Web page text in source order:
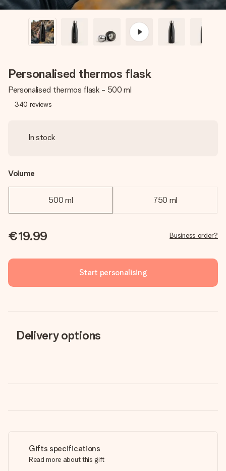
Personalised thermos flask
Personalised thermos flask - 500 ml
340 reviews
In stock
Volume
500 ml 750 ml
€19.99 Business order?
Start personalising
Delivery options
Gifts specifications
Read more about this gift